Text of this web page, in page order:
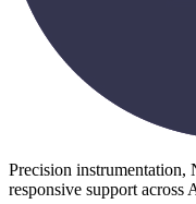
Precision instrumentation,
responsive support